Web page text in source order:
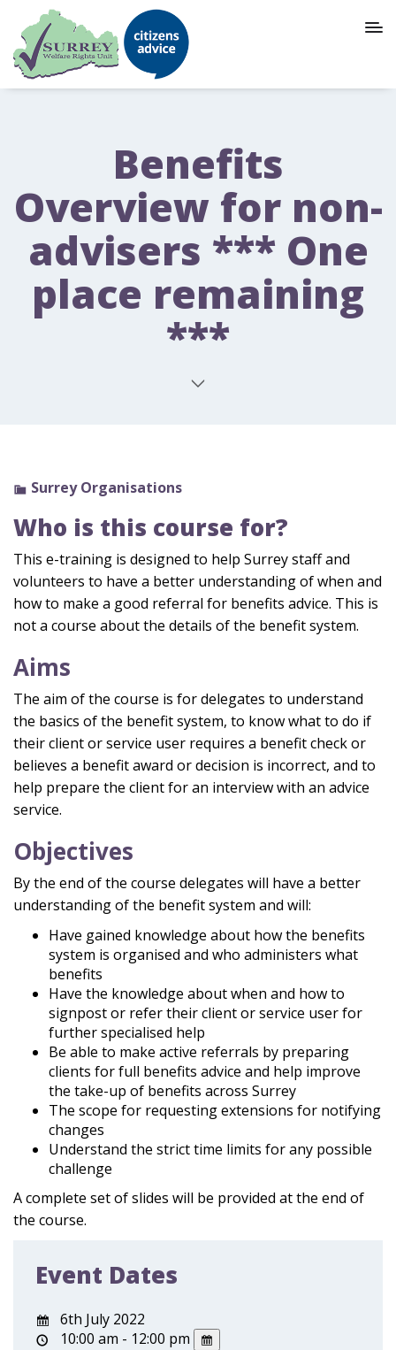
Benefits
Overview for non-
advisers *** One
place remaining
***
Surrey Organisations
Who is this course for?
This e-training is designed to help Surrey staff and
volunteers to have a better understanding of when and
how to make a good referral for benefits advice. This is
not a course about the details of the benefit system.
Aims
The aim of the course is for delegates to understand
the basics of the benefit system, to know what to do if
their client or service user requires a benefit check or
believes a benefit award or decision is incorrect, and to
help prepare the client for an interview with an advice
service.
Objectives
By the end of the course delegates will have a better
understanding of the benefit system and will:
Have gained knowledge about how the benefits
system is organised and who administers what
benefits
Have the knowledge about when and how to
signpost or refer their client or service user for
further specialised help
Be able to make active referrals by preparing
clients for full benefits advice and help improve
the take-up of benefits across Surrey
The scope for requesting extensions for notifying
changes
Understand the strict time limits for any possible
challenge
A complete set of slides will be provided at the end of
the course.
Event Dates
6th July 2022
10:00 am - 12:00 pm